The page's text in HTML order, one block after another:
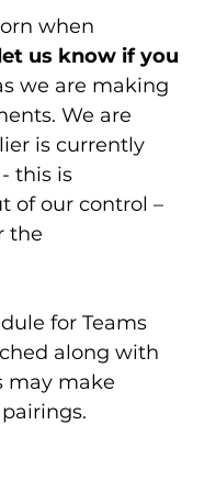
when
us know if you
we are making
We are
is currently
this is
of our control –
the
for Teams
along with
may make